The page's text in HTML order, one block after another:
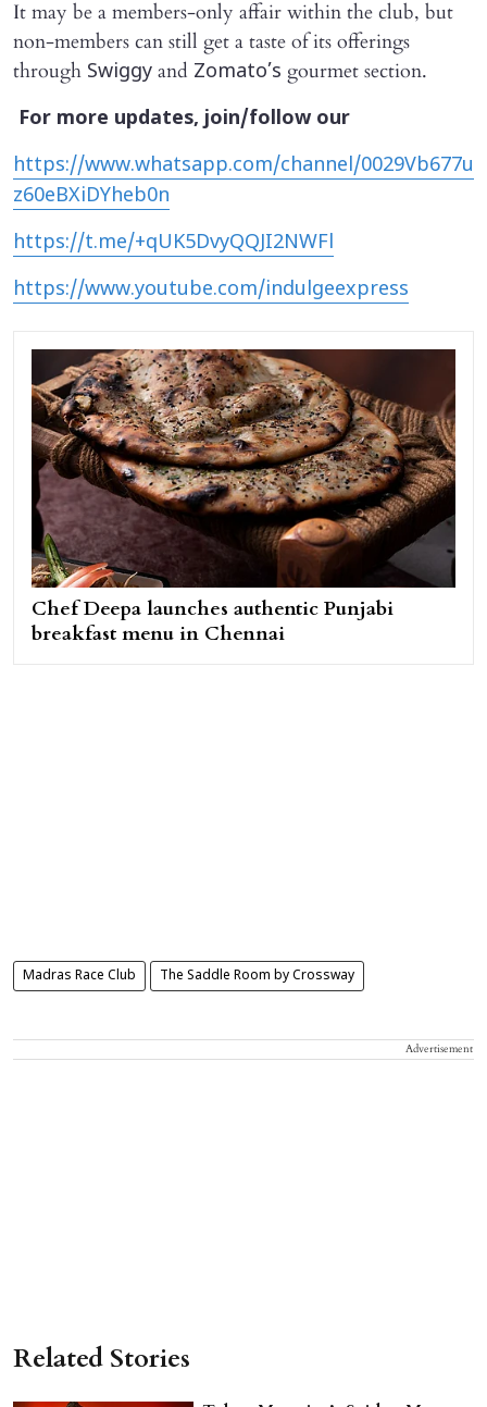
It may be a members-only affair within the club, but
non-members can still get a taste of its offerings
through Swiggy and Zomato’s gourmet section.
For more updates, join/follow our
https://www.whatsapp.com/channel/0029Vb677u
z60eBXiDYheb0n
https://t.me/+qUK5DvyQQJI2NWFl
https://www.youtube.com/indulgeexpress
Chef Deepa launches authentic Punjabi
breakfast menu in Chennai
Madras Race Club The Saddle Room by Crossway
Advertisement
Related Stories